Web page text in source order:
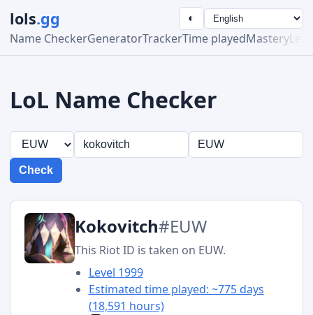
lols.gg
Name CheckerGeneratorTrackerTime playedMastery
◐
LoL Name Checker
Check
Kokovitch#EUW
This Riot ID is taken on EUW.
Level 1999
Estimated time played: ~775 days
(18,591 hours)